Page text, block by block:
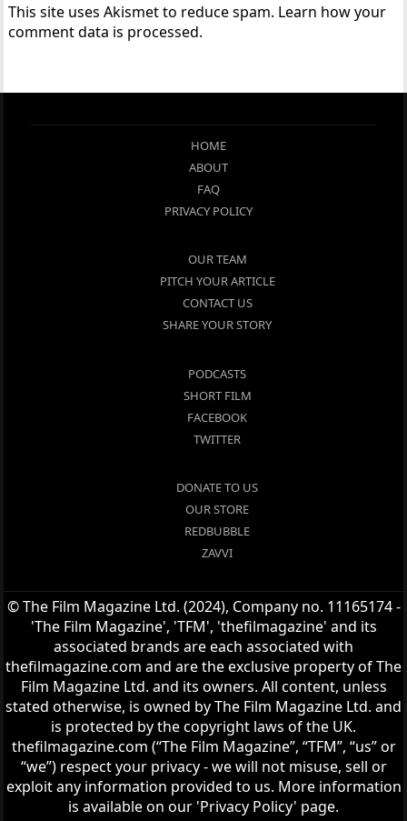
This site uses Akismet to reduce spam. Learn how your
comment data is processed.
HOME
ABOUT
FAQ
PRIVACY POLICY
OUR TEAM
PITCH YOUR ARTICLE
CONTACT US
SHARE YOUR STORY
PODCASTS
SHORT FILM
FACEBOOK
TWITTER
DONATE TO US
OUR STORE
REDBUBBLE
ZAVVI
© The Film Magazine Ltd. (2024), Company no. 11165174 -
'The Film Magazine', 'TFM', 'thefilmagazine' and its
associated brands are each associated with
thefilmagazine.com and are the exclusive property of The
Film Magazine Ltd. and its owners. All content, unless
stated otherwise, is owned by The Film Magazine Ltd. and
is protected by the copyright laws of the UK.
thefilmagazine.com (“The Film Magazine”, “TFM”, “us” or
“we”) respect your privacy - we will not misuse, sell or
exploit any information provided to us. More information
is available on our 'Privacy Policy' page.